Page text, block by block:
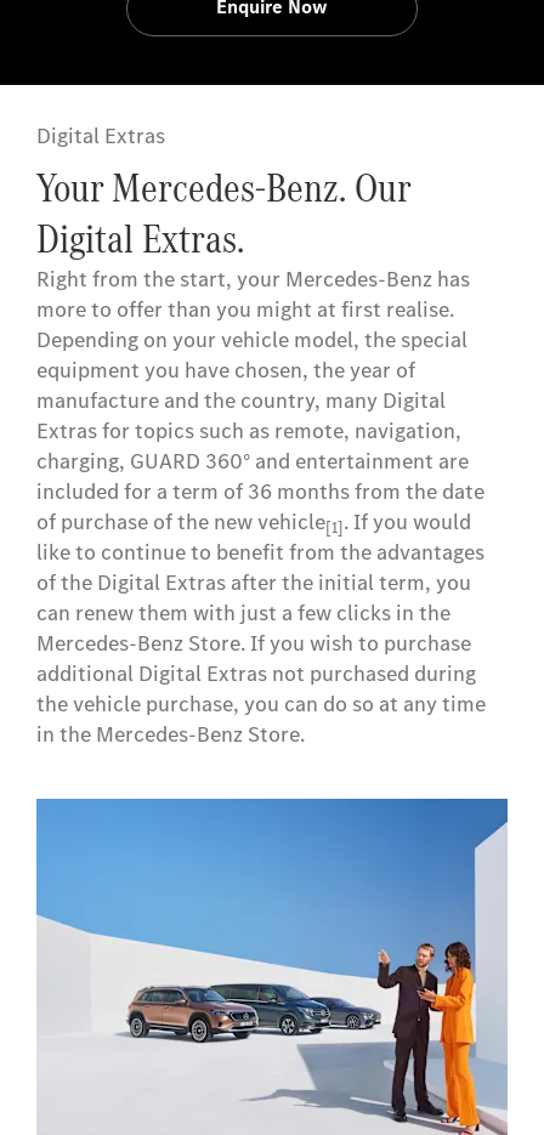
Enquire Now
Digital Extras
Your Mercedes-Benz. Our
Digital Extras.
Right from the start, your Mercedes-Benz has
more to offer than you might at first realise.
Depending on your vehicle model, the special
equipment you have chosen, the year of
manufacture and the country, many Digital
Extras for topics such as remote, navigation,
charging, GUARD 360° and entertainment are
included for a term of 36 months from the date
of purchase of the new vehicle[1]. If you would
like to continue to benefit from the advantages
of the Digital Extras after the initial term, you
can renew them with just a few clicks in the
Mercedes-Benz Store. If you wish to purchase
additional Digital Extras not purchased during
the vehicle purchase, you can do so at any time
in the Mercedes-Benz Store.